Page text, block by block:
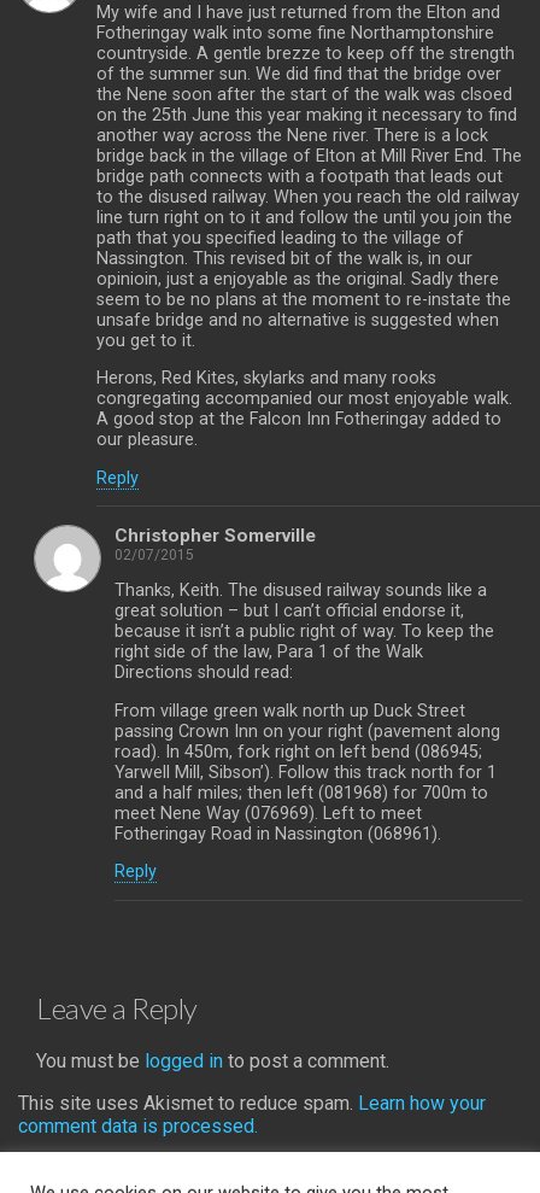
My wife and I have just returned from the Elton and
Fotheringay walk into some fine Northamptonshire
countryside. A gentle brezze to keep off the strength
of the summer sun. We did find that the bridge over
the Nene soon after the start of the walk was clsoed
on the 25th June this year making it necessary to find
another way across the Nene river. There is a lock
bridge back in the village of Elton at Mill River End. The
bridge path connects with a footpath that leads out
to the disused railway. When you reach the old railway
line turn right on to it and follow the until you join the
path that you specified leading to the village of
Nassington. This revised bit of the walk is, in our
opinioin, just a enjoyable as the original. Sadly there
seem to be no plans at the moment to re-instate the
unsafe bridge and no alternative is suggested when
you get to it.
Herons, Red Kites, skylarks and many rooks
congregating accompanied our most enjoyable walk.
A good stop at the Falcon Inn Fotheringay added to
our pleasure.
Reply
Christopher Somerville
02/07/2015
Thanks, Keith. The disused railway sounds like a
great solution – but I can’t official endorse it,
because it isn’t a public right of way. To keep the
right side of the law, Para 1 of the Walk
Directions should read:
From village green walk north up Duck Street
passing Crown Inn on your right (pavement along
road). In 450m, fork right on left bend (086945;
Yarwell Mill, Sibson’). Follow this track north for 1
and a half miles; then left (081968) for 700m to
meet Nene Way (076969). Left to meet
Fotheringay Road in Nassington (068961).
Reply
Leave a Reply
You must be logged in to post a comment.
This site uses Akismet to reduce spam. Learn how your
comment data is processed.